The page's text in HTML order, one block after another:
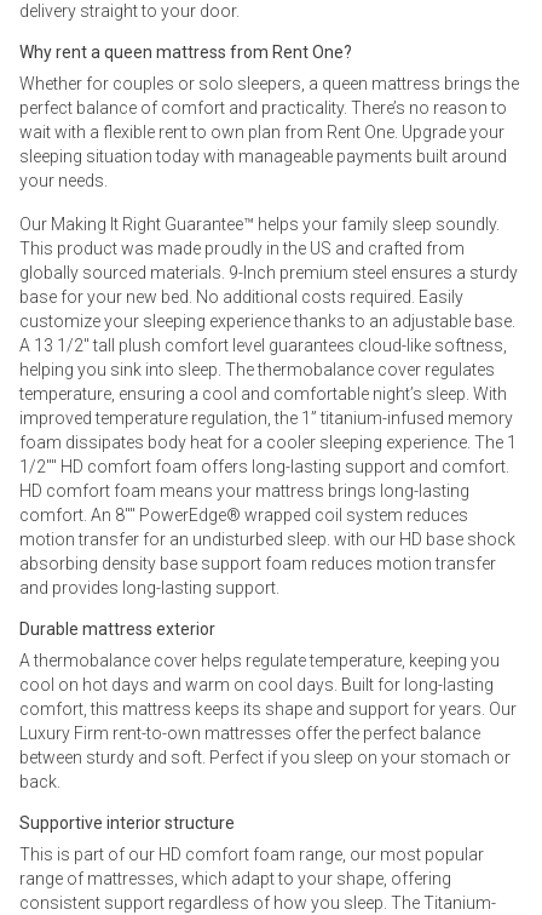
delivery straight to your door.
Why rent a queen mattress from Rent One?
Whether for couples or solo sleepers, a queen mattress brings the
perfect balance of comfort and practicality. There’s no reason to
wait with a flexible rent to own plan from Rent One. Upgrade your
sleeping situation today with manageable payments built around
your needs.
Our Making It Right Guarantee™ helps your family sleep soundly.
This product was made proudly in the US and crafted from
globally sourced materials. 9-Inch premium steel ensures a sturdy
base for your new bed. No additional costs required. Easily
customize your sleeping experience thanks to an adjustable base.
A 13 1/2" tall plush comfort level guarantees cloud-like softness,
helping you sink into sleep. The thermobalance cover regulates
temperature, ensuring a cool and comfortable night’s sleep. With
improved temperature regulation, the 1” titanium-infused memory
foam dissipates body heat for a cooler sleeping experience. The 1
1/2"" HD comfort foam offers long-lasting support and comfort.
HD comfort foam means your mattress brings long-lasting
comfort. An 8"" PowerEdge® wrapped coil system reduces
motion transfer for an undisturbed sleep. with our HD base shock
absorbing density base support foam reduces motion transfer
and provides long-lasting support.
Durable mattress exterior
A thermobalance cover helps regulate temperature, keeping you
cool on hot days and warm on cool days. Built for long-lasting
comfort, this mattress keeps its shape and support for years. Our
Luxury Firm rent-to-own mattresses offer the perfect balance
between sturdy and soft. Perfect if you sleep on your stomach or
back.
Supportive interior structure
This is part of our HD comfort foam range, our most popular
range of mattresses, which adapt to your shape, offering
consistent support regardless of how you sleep. The Titanium-